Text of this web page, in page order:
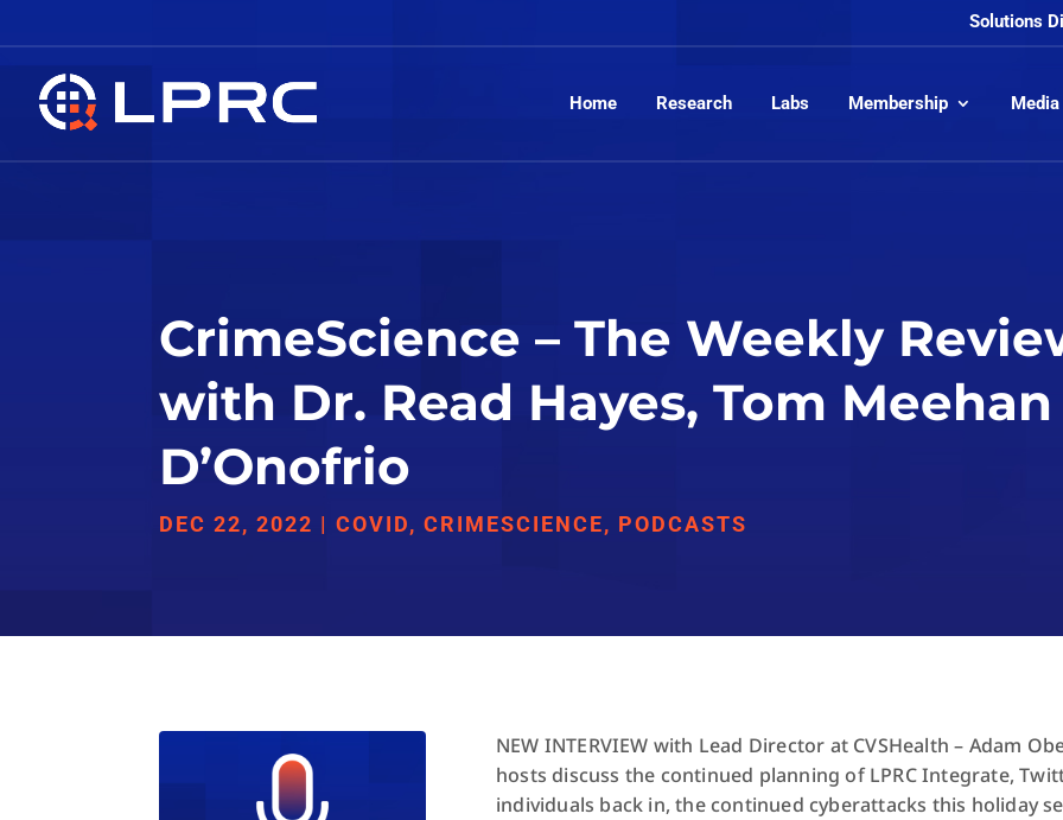
Solutions
Home Research Labs Membership Media
CrimeScience – The Weekly
with Dr. Read Hayes, Tom
D’Onofrio
DEC 22, 2022 |COVID,CRIMESCIENCE, PODCASTS
NEW INTERVIEW with Lead Director at CVSHealth – Adam
hosts discuss the continued planning of LPRC Integrate,
individuals back in, the continued cyberattacks this holiday